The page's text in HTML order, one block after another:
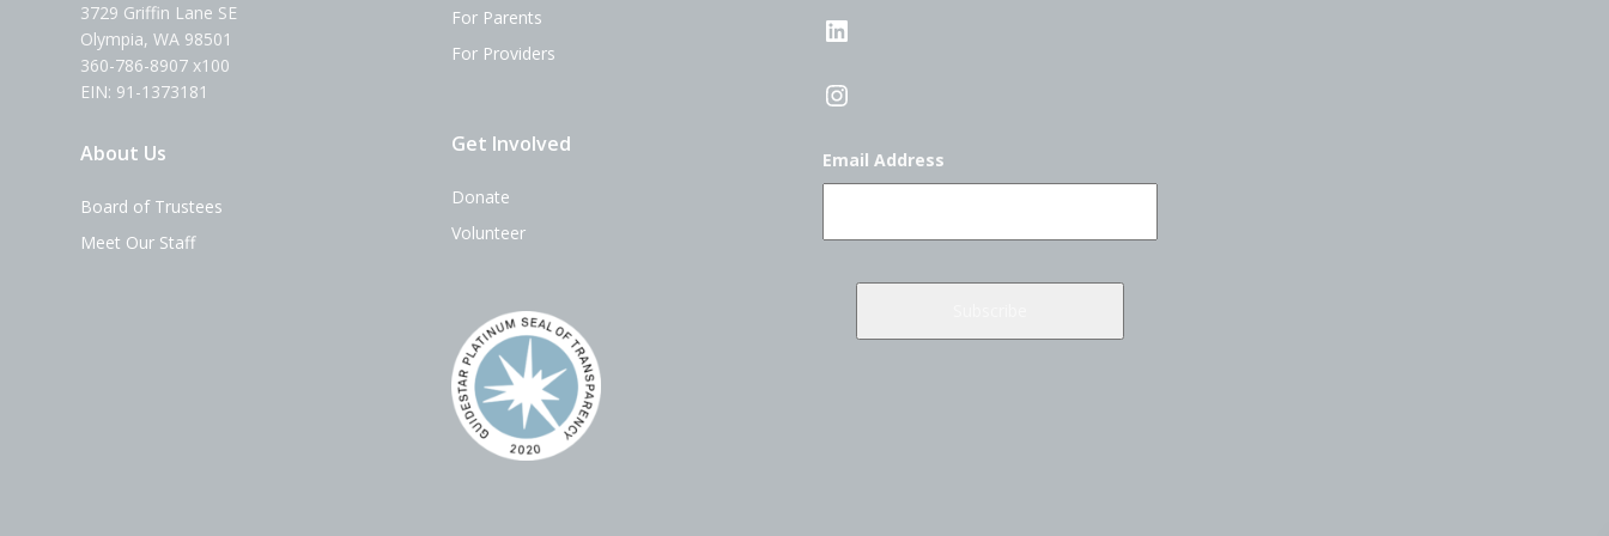
3729 Griffin Lane SE
Olympia, WA 98501
360-786-8907 x100
EIN: 91-1373181
About Us
Board of Trustees
Meet Our Staff
For Parents
For Providers
Get Involved
Donate
Volunteer
LinkedIn
Instagram
Email Address